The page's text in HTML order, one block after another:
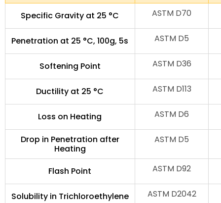
Specific Gravity at 25 °C ASTM D70
Penetration at 25 °C, 100g, 5s ASTM D5
Softening Point ASTM D36
Ductility at 25 °C ASTM D113
Loss on Heating ASTM D6
Drop in Penetration after
Heating
ASTM D5
Flash Point ASTM D92
Solubility in Trichloroethylene ASTM D2042